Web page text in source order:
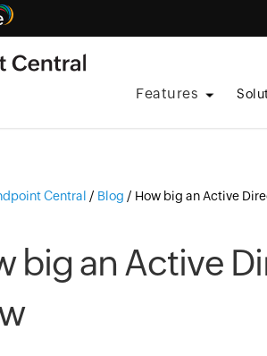
Features
Central / Blog / How big an Active
big an Active